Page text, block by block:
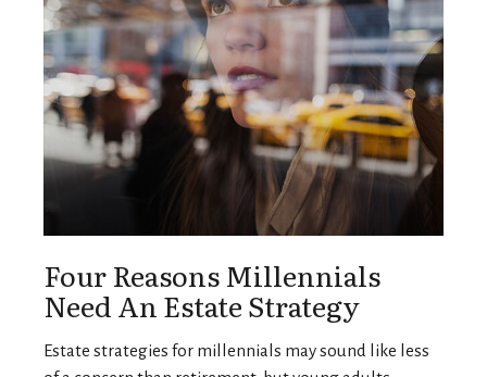
Four Reasons Millennials
Need An Estate Strategy
Estate strategies for millennials may sound like less